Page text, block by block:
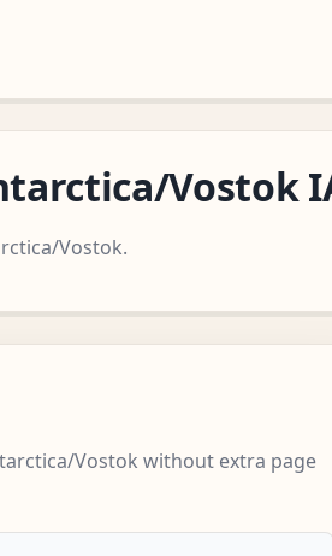
Vostok
Vostok.
Vostok without extra page